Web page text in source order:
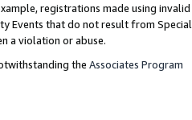
registrations made using invalid
Events that do not result from Special
a violation or abuse.
the Associates Program